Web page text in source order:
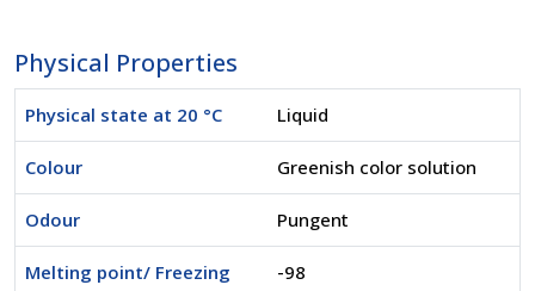
Physical Properties
Physical state at 20 °C Liquid
Colour Greenish color solution
Odour Pungent
Melting point/ Freezing
-98